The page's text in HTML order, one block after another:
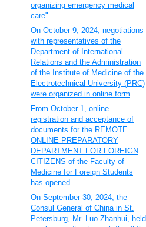
organizing emergency medical
care"
On October 9, 2024, negotiations
with representatives of the
Department of International
Relations and the Administration
of the Institute of Medicine of the
Electrotechnical University (PRC)
were organized in online form
From October 1, online
registration and acceptance of
documents for the REMOTE
ONLINE PREPARATORY
DEPARTMENT FOR FOREIGN
CITIZENS of the Faculty of
Medicine for Foreign Students
has opened
On September 30, 2024, the
Consul General of China in St.
Petersburg, Mr. Luo Zhanhui, held